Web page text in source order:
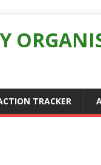
TRACKER